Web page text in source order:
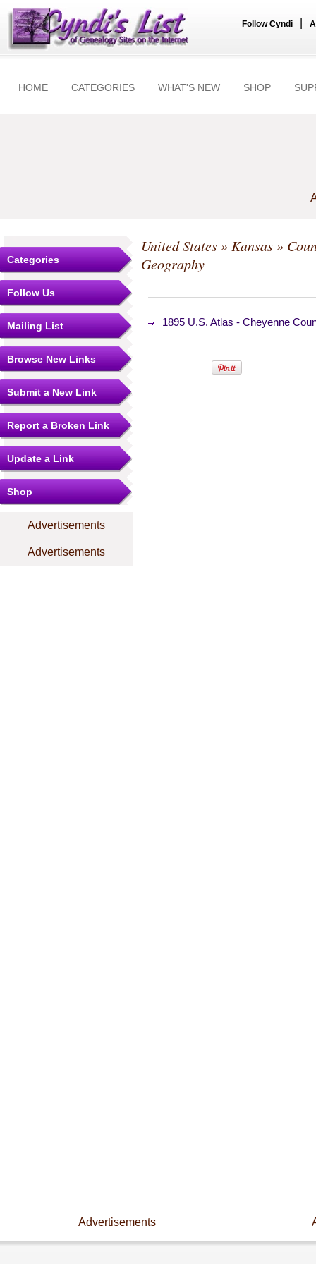
Follow Cyndi
HOME CATEGORIES WHAT'S NEW SHOP
Categories
Follow Us
Mailing List
Browse New Links
Submit a New Link
Report a Broken Link
Update a Link
Shop
Advertisements
Advertisements
United States» Kansas»
Geography
1895 U.S. Atlas - Cheyenne
Advertisements